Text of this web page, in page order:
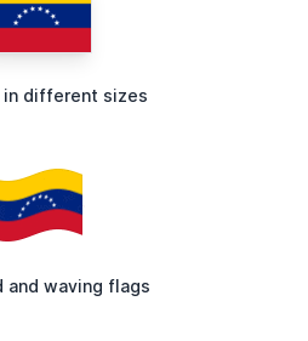
in different sizes
and waving flags